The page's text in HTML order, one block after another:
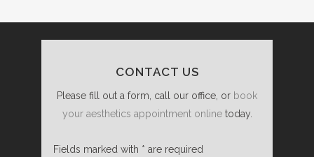
CONTACT US
Please fill out a form, call our office, or book
your aesthetics appointment onlinetoday.
Fields marked with * are required